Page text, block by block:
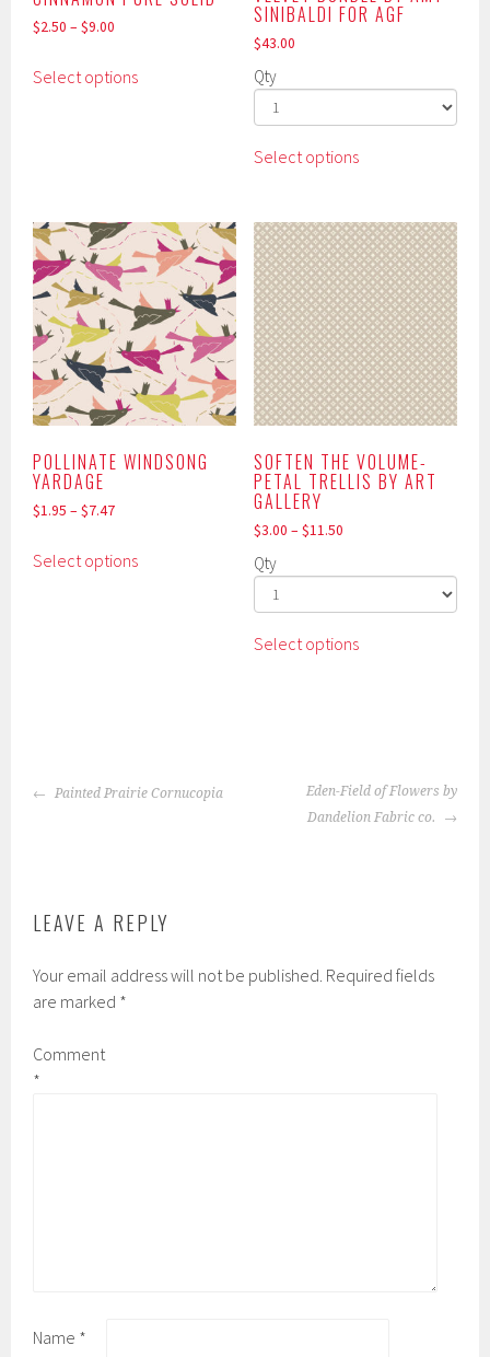
$2.50 –$9.00
Select optionsproduct
may
be
chosen
on
the
product
page
SINIBALDI FOR AGF
$43.00
Qty
Select optionsproduct
variants.
The
options
may
be
chosen
on
the
product
page
POLLINATE WINDSONG
YARDAGE
$1.95 –$7.47
Select optionsproduct
on
SOFTEN THE VOLUME-
PETAL TRELLIS BY ART
GALLERY
$3.00 – $11.50
Qty
Select optionsproduct
options
may
page
POST
Painted Prairie Cornucopia
Eden-Field of Flowers by
Dandelion Fabric co.
LEAVE A REPLY
Your email address will not be published. Required fields
are marked *
Comment
*
Name *